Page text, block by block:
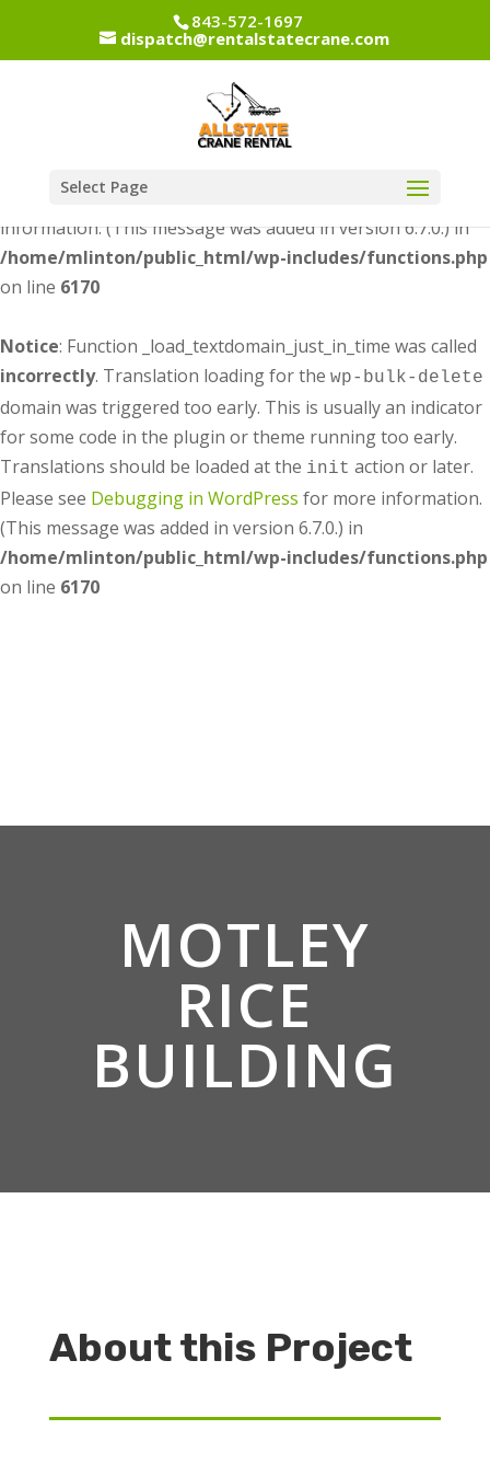
: Function _load_textdomain_just_in_time was called
domain was triggered too early. This is usually an
indicator for some code in the plugin or theme running too
later. Please seeDebugging in WordPress
for more
information. (This message was added in version 6.7.0.) in
/home/mlinton/public_html/wp-includes/functions.php
on line 6170
Notice: Function _load_textdomain_just_in_time was called
incorrectly. Translation loading for the wp-bulk-delete
domain was triggered too early. This is usually an indicator
for some code in the plugin or theme running too early.
Translations should be loaded at the init action or later.
Please see Debugging in WordPress for more information.
(This message was added in version 6.7.0.) in
/home/mlinton/public_html/wp-includes/functions.php
on line 6170
843-572-1697
dispatch@rentalstatecrane.com
Select Page
MOTLEY
RICE
BUILDING
About this Project